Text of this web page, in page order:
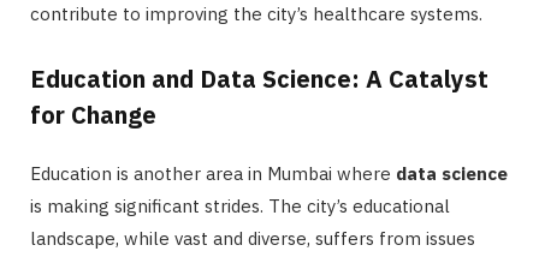
contribute to improving the city’s healthcare systems.
Education and Data Science: A Catalyst
for Change
Education is another area in Mumbai where data science
is making significant strides. The city’s educational
landscape, while vast and diverse, suffers from issues